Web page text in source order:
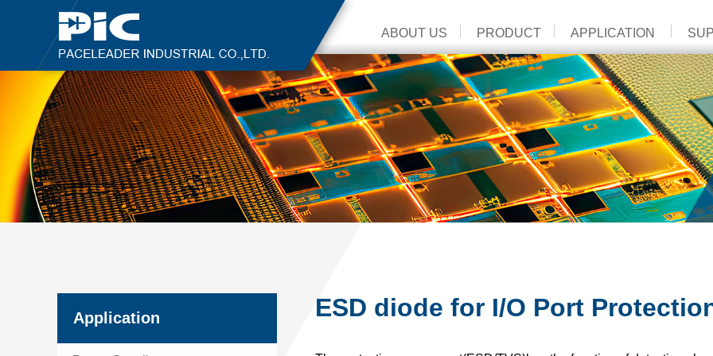
ABOUT US PRODUCT APPLICATION
Application ESD diode for I/O Port